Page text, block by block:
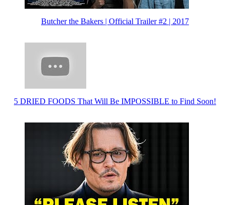
Butcher the Bakers | Official Trailer #2 | 2017
5 DRIED FOODS That Will Be IMPOSSIBLE to Find Soon!